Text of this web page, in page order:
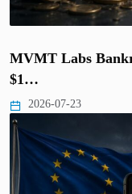
MVMT Labs
$1…
2026-07-23